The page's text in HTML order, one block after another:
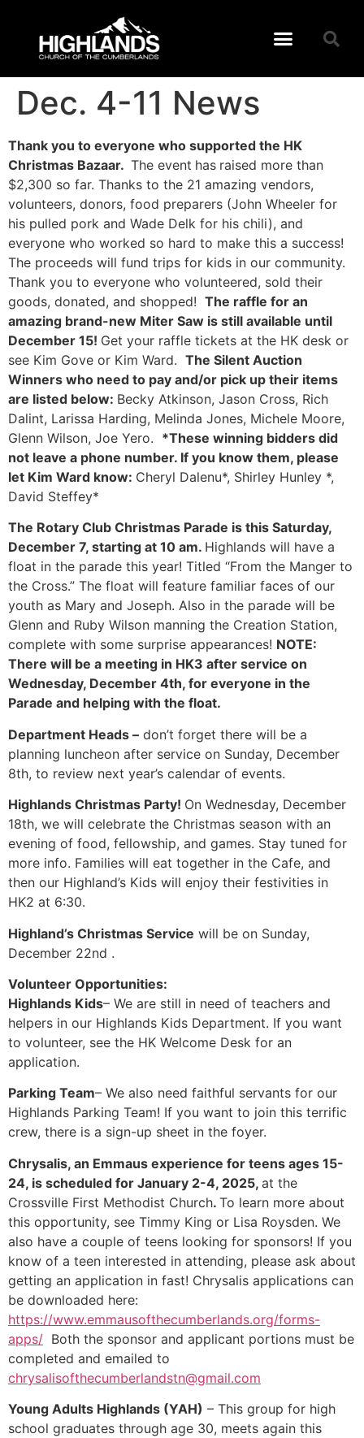
Dec. 4-11 News
Thank you to everyone who supported the HK
Christmas Bazaar. The event has raised more than
$2,300 so far. Thanks to the 21 amazing vendors,
volunteers, donors, food preparers (John Wheeler for
his pulled pork and Wade Delk for his chili), and
everyone who worked so hard to make this a success!
The proceeds will fund trips for kids in our community.
Thank you to everyone who volunteered, sold their
goods, donated, and shopped! The raffle for an
amazing brand-new Miter Saw is still available until
December 15! Get your raffle tickets at the HK desk or
see Kim Gove or Kim Ward. The Silent Auction
Winners who need to pay and/or pick up their items
are listed below: Becky Atkinson, Jason Cross, Rich
Dalint, Larissa Harding, Melinda Jones, Michele Moore,
Glenn Wilson, Joe Yero. *These winning bidders did
not leave a phone number. If you know them, please
let Kim Ward know: Cheryl Dalenu*, Shirley Hunley *,
David Steffey*
The Rotary Club Christmas Parade is this Saturday,
December 7, starting at 10 am. Highlands will have a
float in the parade this year! Titled “From the Manger to
the Cross.” The float will feature familiar faces of our
youth as Mary and Joseph. Also in the parade will be
Glenn and Ruby Wilson manning the Creation Station,
complete with some surprise appearances! NOTE:
There will be a meeting in HK3 after service on
Wednesday, December 4th, for everyone in the
Parade and helping with the float.
Department Heads – don’t forget there will be a
planning luncheon after service on Sunday, December
8th, to review next year’s calendar of events.
Highlands Christmas Party! On Wednesday, December
18th, we will celebrate the Christmas season with an
evening of food, fellowship, and games. Stay tuned for
more info. Families will eat together in the Cafe, and
then our Highland’s Kids will enjoy their festivities in
HK2 at 6:30.
Highland’s Christmas Service will be on Sunday,
December 22nd .
Volunteer Opportunities:
Highlands Kids– We are still in need of teachers and
helpers in our Highlands Kids Department. If you want
to volunteer, see the HK Welcome Desk for an
application.
Parking Team– We also need faithful servants for our
Highlands Parking Team! If you want to join this terrific
crew, there is a sign-up sheet in the foyer.
Chrysalis, an Emmaus experience for teens ages 15-
24, is scheduled for January 2-4, 2025, at the
Crossville First Methodist Church. To learn more about
this opportunity, see Timmy King or Lisa Roysden. We
also have a couple of teens looking for sponsors! If you
know of a teen interested in attending, please ask about
getting an application in fast! Chrysalis applications can
be downloaded here:
https://www.emmausofthecumberlands.org/forms-
apps/ Both the sponsor and applicant portions must be
completed and emailed to
chrysalisofthecumberlandstn@gmail.com
Young Adults Highlands (YAH) – This group for high
school graduates through age 30, meets again this